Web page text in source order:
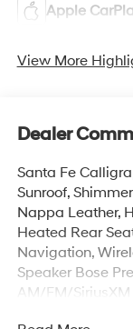
Apple
View More
Dealer
Santa Fe
Sunroof,
Nappa Leather,
Heated Rear
Navigation,
Speaker Bose
AM/FM/